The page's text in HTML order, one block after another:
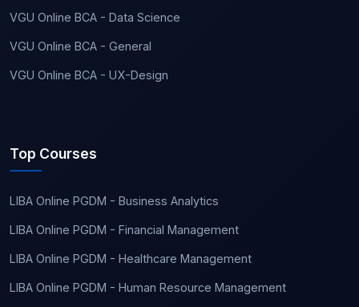
VGU Online BCA - Data Science
VGU Online BCA - General
VGU Online BCA - UX-Design
Top Courses
LIBA Online PGDM - Business Analytics
LIBA Online PGDM - Financial Management
LIBA Online PGDM - Healthcare Management
LIBA Online PGDM - Human Resource Management